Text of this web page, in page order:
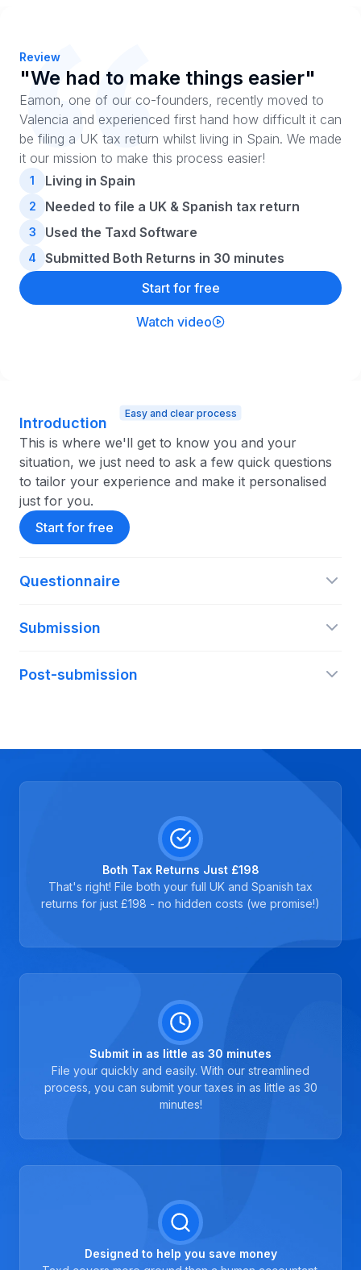
Review
"We had to make things easier"
Eamon, one of our co-founders, recently moved to
Valencia and experienced first hand how difficult it can
be filing a UK tax return whilst living in Spain. We made
it our mission to make this process easier!
1 Living in Spain
2 Needed to file a UK & Spanish tax return
3 Used the Taxd Software
4
Submitted Both Returns in 30 minutes
Start for free
Watch video
Easy and clear process
Introduction
This is where we'll get to know you and your
situation, we just need to ask a few quick questions
to tailor your experience and make it personalised
just for you.
Start for free
Questionnaire
Submission
Post-submission
Both Tax Returns Just £198
That's right! File both your full UK and Spanish tax
returns for just £198 - no hidden costs (we promise!)
Submit in as little as 30 minutes
File your quickly and easily. With our streamlined
process, you can submit your taxes in as little as 30
minutes!
Designed to help you save money